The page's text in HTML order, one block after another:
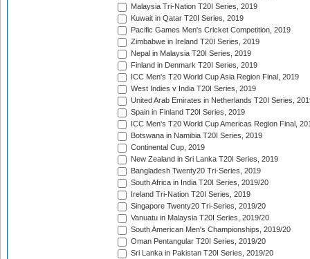
Malaysia Tri-Nation T20I Series, 2019
Kuwait in Qatar T20I Series, 2019
Pacific Games Men's Cricket Competition, 2019
Zimbabwe in Ireland T20I Series, 2019
Nepal in Malaysia T20I Series, 2019
Finland in Denmark T20I Series, 2019
ICC Men's T20 World Cup Asia Region Final, 2019
West Indies v India T20I Series, 2019
United Arab Emirates in Netherlands T20I Series,
Spain in Finland T20I Series, 2019
ICC Men's T20 World Cup Americas Region Final,
Botswana in Namibia T20I Series, 2019
Continental Cup, 2019
New Zealand in Sri Lanka T20I Series, 2019
Bangladesh Twenty20 Tri-Series, 2019
South Africa in India T20I Series, 2019/20
Ireland Tri-Nation T20I Series, 2019
Singapore Twenty20 Tri-Series, 2019/20
Vanuatu in Malaysia T20I Series, 2019/20
South American Men's Championships, 2019/20
Oman Pentangular T20I Series, 2019/20
Sri Lanka in Pakistan T20I Series, 2019/20